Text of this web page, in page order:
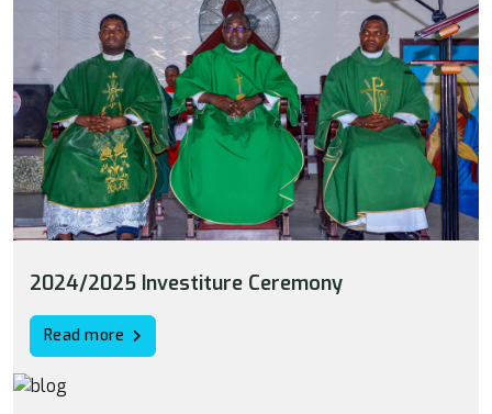
2024/2025 Investiture Ceremony
Read more